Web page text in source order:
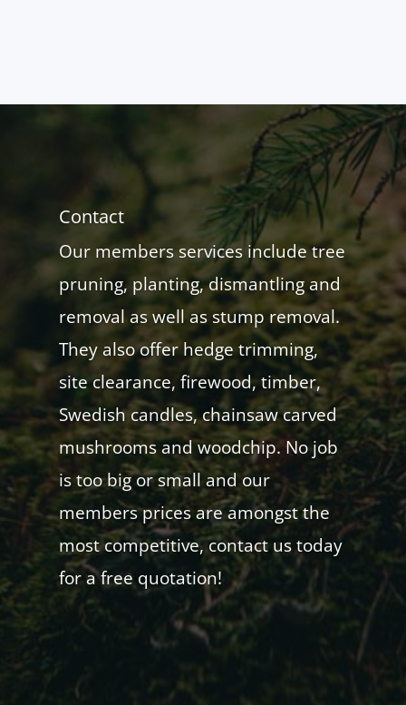
Contact
Our members services include tree
pruning, planting, dismantling and
removal as well as stump removal.
They also offer hedge trimming,
site clearance, firewood, timber,
Swedish candles, chainsaw carved
mushrooms and woodchip. No job
is too big or small and our
members prices are amongst the
most competitive, contact us today
for a free quotation!